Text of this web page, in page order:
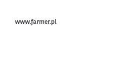
www.farmer.pl